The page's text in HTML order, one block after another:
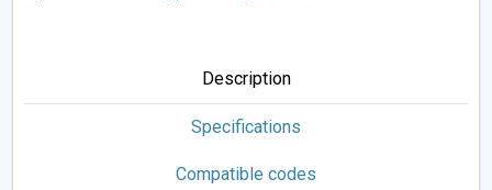
Description
Specifications
Compatible codes